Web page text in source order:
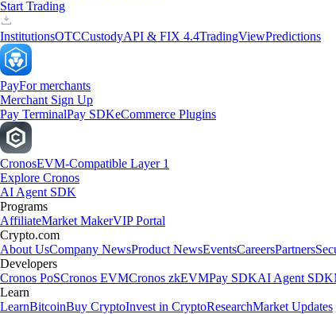
Start Trading
InstitutionsOTCCustodyAPI & FIX 4.4TradingViewPredictions
PayFor merchants
Merchant Sign Up
Pay TerminalPay SDKeCommerce Plugins
CronosEVM-Compatible Layer 1
Explore Cronos
AI Agent SDK
Programs
AffiliateMarket MakerVIP Portal
Crypto.com
About UsCompany NewsProduct NewsEventsCareersPartners
Developers
Cronos PoSCronos EVMCronos zkEVMPay SDKAI Agent SDK
Learn
LearnBitcoinBuy CryptoInvest in CryptoResearchMarket Updates